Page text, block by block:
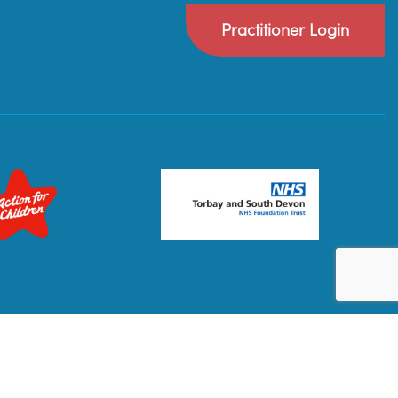
Practitioner Login